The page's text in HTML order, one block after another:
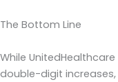
The Bottom Line
While
double-digit